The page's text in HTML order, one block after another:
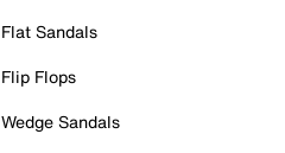
Flat Sandals
Flip Flops
Wedge Sandals